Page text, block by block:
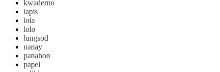
kwaderno
lapis
lola
lolo
lungsod
nanay
panahon
papel